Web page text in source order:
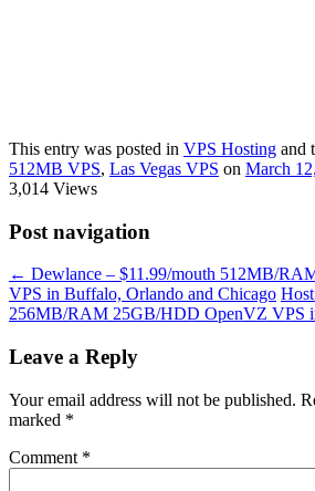
This entry was posted in VPS Hosting and
512MB VPS, Las Vegas VPS on March
3,014 Views
Post navigation
← Dewlance – $11.99/mouth 512MB/
VPS in Buffalo, Orlando and Chicago
256MB/RAM 25GB/HDD OpenVZ VPS
Leave a Reply
Your email address will not be published.
marked *
Comment *